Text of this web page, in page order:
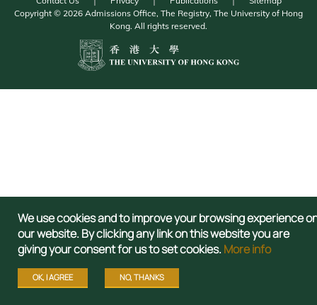
Copyright © 2026 Admissions Office, The Registry, The University of Hong
Kong. All rights reserved.
We use cookies and to improve your browsing experience
our website. By clicking any link on this website you are
giving your consent for us to set cookies.More info
OK, I AGREE NO, THANKS